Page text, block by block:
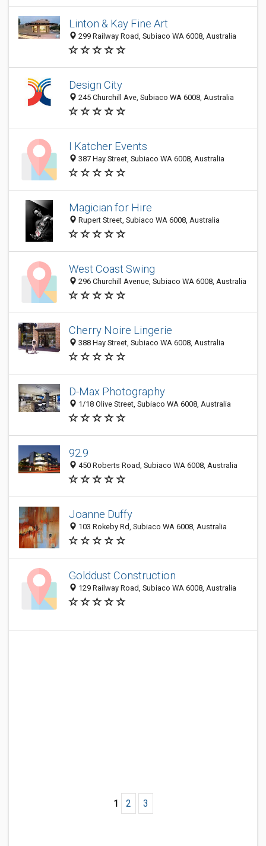
Linton & Kay Fine Art
299 Railway Road, Subiaco WA 6008, Australia
Design City
245 Churchill Ave, Subiaco WA 6008, Australia
I Katcher Events
387 Hay Street, Subiaco WA 6008, Australia
Magician for Hire
Rupert Street, Subiaco WA 6008, Australia
West Coast Swing
296 Churchill Avenue, Subiaco WA 6008, Australia
Cherry Noire Lingerie
388 Hay Street, Subiaco WA 6008, Australia
D-Max Photography
1/18 Olive Street, Subiaco WA 6008, Australia
92.9
450 Roberts Road, Subiaco WA 6008, Australia
Joanne Duffy
103 Rokeby Rd, Subiaco WA 6008, Australia
Golddust Construction
129 Railway Road, Subiaco WA 6008, Australia
1 2 3